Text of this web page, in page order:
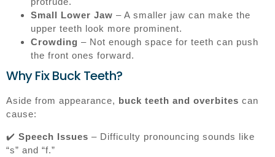
Small Lower Jaw – A smaller jaw can make the
upper teeth look more prominent.
Crowding – Not enough space for teeth can push
the front ones forward.
Why Fix Buck Teeth?
Aside from appearance, buck teeth and overbites can
cause:
✔️ Speech Issues – Difficulty pronouncing sounds like
“s” and “f.”